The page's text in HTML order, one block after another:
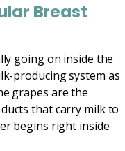
Breast
going on inside the
producing system as
grapes are the
that carry milk to
begins right inside